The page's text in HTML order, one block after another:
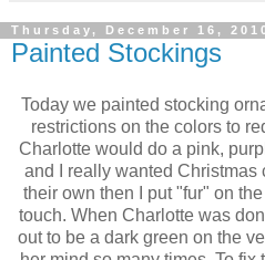
Thursday, December 16,
Painted Stockings
Today we painted stocking
restrictions on the colors to
Charlotte would do a pink,
and I really wanted Christmas
their own then I put "fur" on
touch. When Charlotte was
out to be a dark green on the